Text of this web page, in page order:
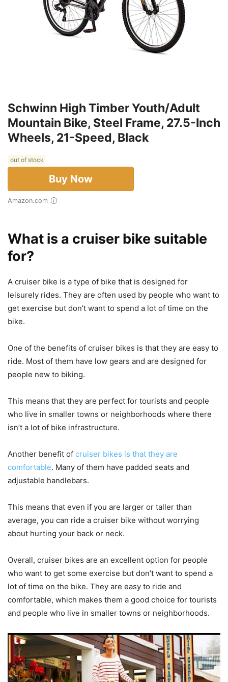
Schwinn High Timber Youth/Adult
Mountain Bike, Steel Frame, 27.5-Inch
Wheels, 21-Speed, Black
out of stock
Buy Now
Amazon.com
What is a cruiser bike suitable
for?
A cruiser bike is a type of bike that is designed for
leisurely rides. They are often used by people who want to
get exercise but don’t want to spend a lot of time on the
bike.
One of the benefits of cruiser bikes is that they are easy to
ride. Most of them have low gears and are designed for
people new to biking.
This means that they are perfect for tourists and people
who live in smaller towns or neighborhoods where there
isn’t a lot of bike infrastructure.
Another benefit of cruiser bikes is that they are
comfortable. Many of them have padded seats and
adjustable handlebars.
This means that even if you are larger or taller than
average, you can ride a cruiser bike without worrying
about hurting your back or neck.
Overall, cruiser bikes are an excellent option for people
who want to get some exercise but don’t want to spend a
lot of time on the bike. They are easy to ride and
comfortable, which makes them a good choice for tourists
and people who live in smaller towns or neighborhoods.